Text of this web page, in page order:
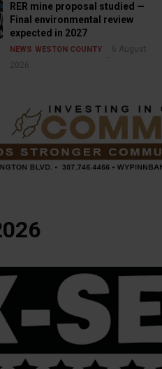
RER mine proposal studied —
Final environmental review
expected in 2027
NEWS WESTON COUNTY
6 August
2026